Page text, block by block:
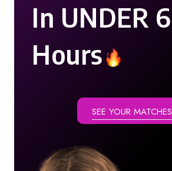
In UNDER 6
Hours
SEE YOUR MATCHES